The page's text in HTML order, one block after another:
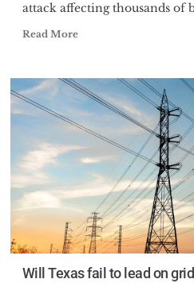
attack affecting thousands of
Read More
Will Texas fail to lead on